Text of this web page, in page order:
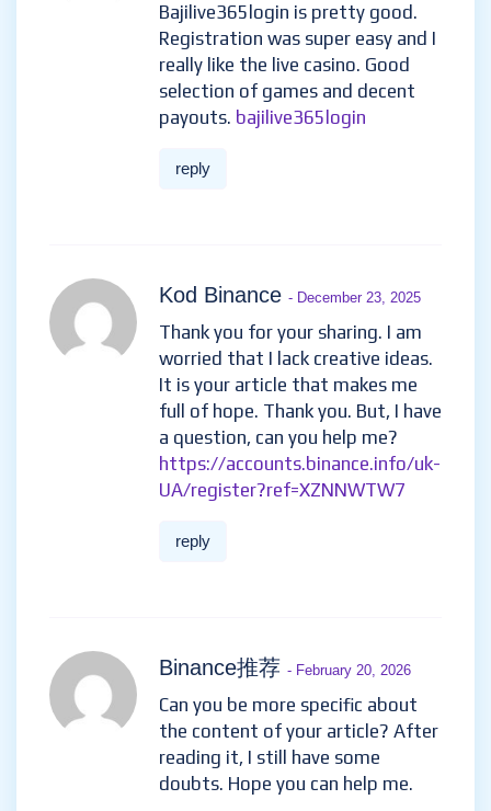
Bajilive365login is pretty good.
Registration was super easy and I
really like the live casino. Good
selection of games and decent
payouts. bajilive365login
reply
Kod Binance - December 23, 2025
Thank you for your sharing. I am
worried that I lack creative ideas.
It is your article that makes me
full of hope. Thank you. But, I have
a question, can you help me?
https://accounts.binance.info/uk-
UA/register?ref=XZNNWTW7
reply
Binance推荐 - February 20, 2026
Can you be more specific about
the content of your article? After
reading it, I still have some
doubts. Hope you can help me.